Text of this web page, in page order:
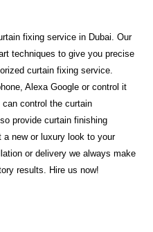
fixing service in Dubai. Our
techniques to give you precise
curtain fixing service.
Alexa Google or control it
control the curtain
provide curtain finishing
new or luxury look to your
or delivery we always make
results. Hire us now!